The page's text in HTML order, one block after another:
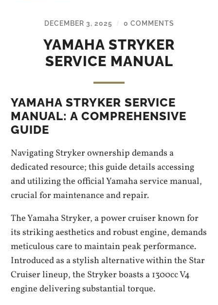
DECEMBER 3, 2025 / 0 COMMENTS
YAMAHA STRYKER
SERVICE MANUAL
YAMAHA STRYKER SERVICE
MANUAL: A COMPREHENSIVE
GUIDE
Navigating Stryker ownership demands a
dedicated resource; this guide details accessing
and utilizing the official Yamaha service manual,
crucial for maintenance and repair.
The Yamaha Stryker, a power cruiser known for
its striking aesthetics and robust engine, demands
meticulous care to maintain peak performance.
Introduced as a stylish alternative within the Star
Cruiser lineup, the Stryker boasts a 1300cc V4
engine delivering substantial torque.